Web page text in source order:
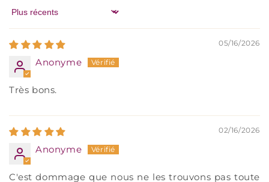
Sort by
05/16/2026
Anonyme
Très bons.
02/16/2026
Anonyme
C'est dommage que nous ne les trouvons pas toute